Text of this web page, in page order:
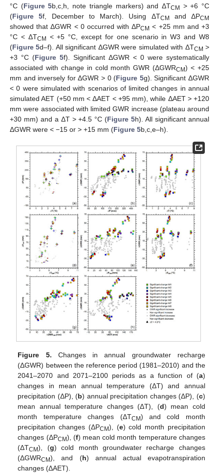
°C (Figure 5b,c,h, note triangle markers) and ΔTCM > +6 °C
(Figure 5f, December to March). Using ΔTCM and ΔPCM
showed that ΔGWR < 0 occurred with ΔPCM < +25 mm and +3
°C < ΔTCM < +5 °C, except for one scenario in W3 and W8
(Figure 5d–f). All significant ΔGWR were simulated with ΔTCM >
+3 °C (Figure 5f). Significant ΔGWR < 0 were systematically
associated with change in cold month GWR (ΔGWRCM) < +25
mm and inversely for ΔGWR > 0 (Figure 5g). Significant ΔGWR
< 0 were simulated with scenarios of limited changes in annual
simulated AET (+50 mm < ΔAET < +95 mm), while ΔAET > +120
mm were associated with limited GWR increase (plateau around
+30 mm) and a ΔT > +4.5 °C (Figure 5h). All significant annual
ΔGWR were < −15 or > +15 mm (Figure 5b,c,e–h).
Figure 5. Changes in annual groundwater recharge
(ΔGWR) between the reference period (1981–2010) and the
2041–2070 and 2071–2100 periods as a function of (a)
changes in mean annual temperature (ΔT) and annual
precipitation (ΔP), (b) annual precipitation changes (ΔP), (c)
mean annual temperature changes (ΔT), (d) mean cold
month temperature changes (ΔTCM) and cold month
precipitation changes (ΔPCM), (e) cold month precipitation
changes (ΔPCM), (f) mean cold month temperature changes
(ΔTCM), (g) cold month groundwater recharge changes
(ΔGWRCM), and (h) annual actual evapotranspiration
changes (ΔAET).